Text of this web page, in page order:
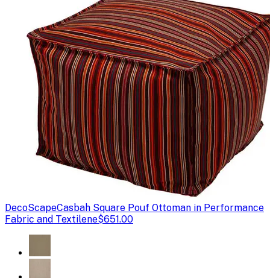
DecoScapeCasbah Square Pouf Ottoman in Performance
Fabric and Textilene$651.00